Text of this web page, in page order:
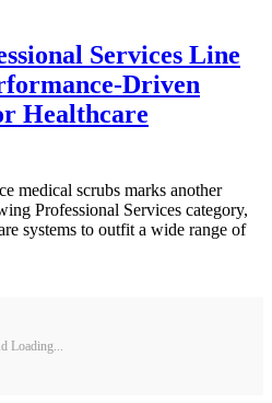
Services Line
Driven
Healthcare
medical scrubs marks another
Professional Services category,
systems to outfit a wide range of
Loading...